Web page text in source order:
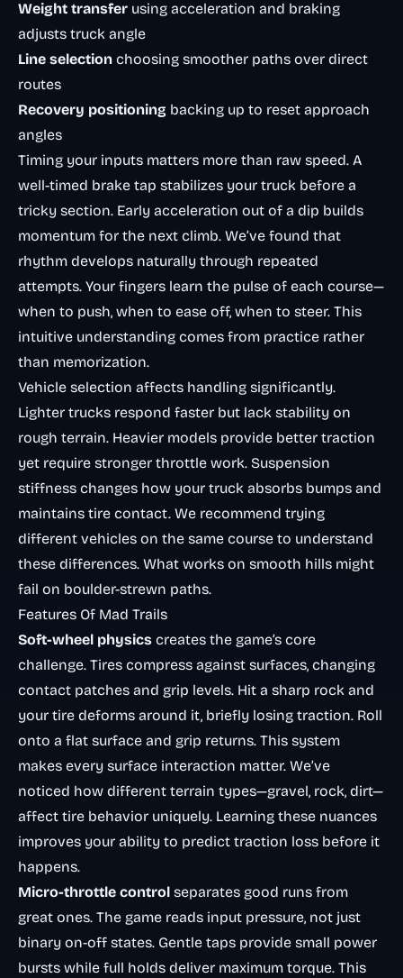
Weight transfer using acceleration and braking
adjusts truck angle
Line selection choosing smoother paths over direct
routes
Recovery positioning backing up to reset approach
angles
Timing your inputs matters more than raw speed. A
well-timed brake tap stabilizes your truck before a
tricky section. Early acceleration out of a dip builds
momentum for the next climb. We’ve found that
rhythm develops naturally through repeated
attempts. Your fingers learn the pulse of each course—
when to push, when to ease off, when to steer. This
intuitive understanding comes from practice rather
than memorization.
Vehicle selection affects handling significantly.
Lighter trucks respond faster but lack stability on
rough terrain. Heavier models provide better traction
yet require stronger throttle work. Suspension
stiffness changes how your truck absorbs bumps and
maintains tire contact. We recommend trying
different vehicles on the same course to understand
these differences. What works on smooth hills might
fail on boulder-strewn paths.
Features Of Mad Trails
Soft-wheel physics creates the game’s core
challenge. Tires compress against surfaces, changing
contact patches and grip levels. Hit a sharp rock and
your tire deforms around it, briefly losing traction. Roll
onto a flat surface and grip returns. This system
makes every surface interaction matter. We’ve
noticed how different terrain types—gravel, rock, dirt—
affect tire behavior uniquely. Learning these nuances
improves your ability to predict traction loss before it
happens.
Micro-throttle control separates good runs from
great ones. The game reads input pressure, not just
binary on-off states. Gentle taps provide small power
bursts while full holds deliver maximum torque. This